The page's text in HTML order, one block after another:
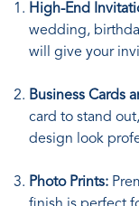
High-End
wedding,
will give your
Business Cards
card to stand
design look
Photo Prints: